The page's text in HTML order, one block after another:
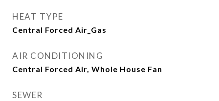
HEAT TYPE
Central Forced Air_Gas
AIR CONDITIONING
Central Forced Air, Whole House Fan
SEWER